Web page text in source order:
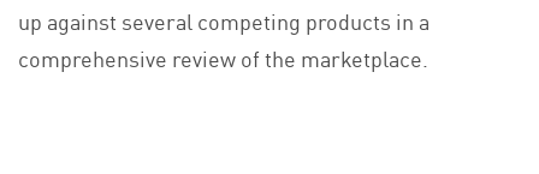
up against several competing products in a
comprehensive review of the marketplace.